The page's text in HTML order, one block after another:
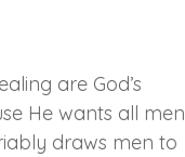
are God’s
He wants all men
draws men to